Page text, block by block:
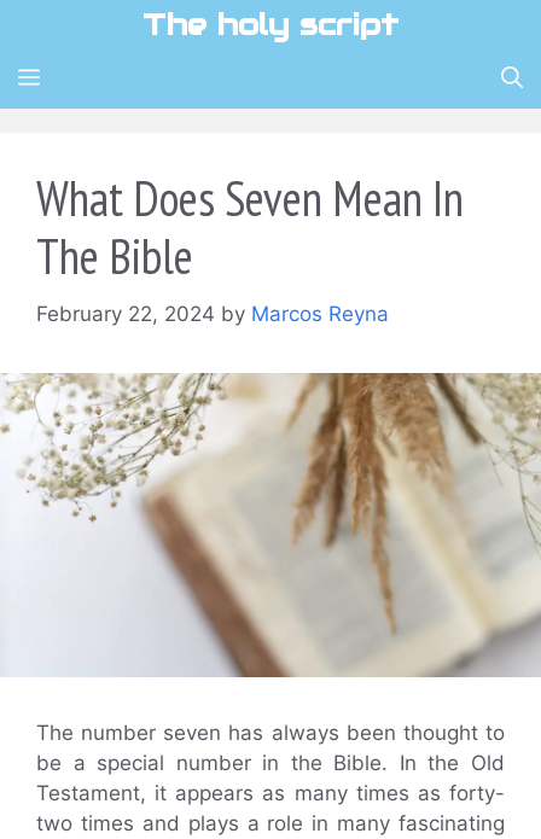
content
The holy script
MENU
What Does Seven Mean In
The Bible
February 22, 2024 by Marcos Reyna
The number seven has always been thought to
be a special number in the Bible. In the Old
Testament, it appears as many times as forty-
two times and plays a role in many fascinating